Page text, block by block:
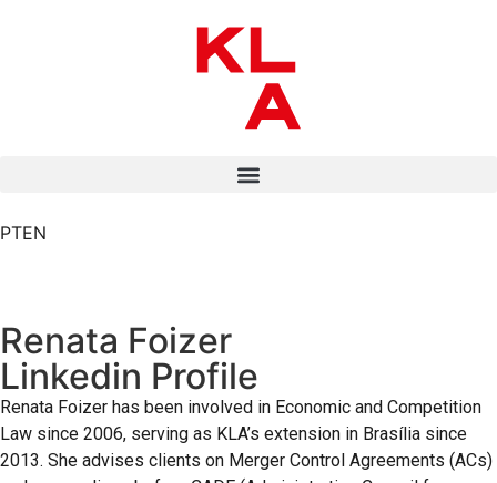
PTEN
Renata Foizer
Linkedin Profile
Renata Foizer has been involved in Economic and Competition
Law since 2006, serving as KLA’s extension in Brasília since
2013. She advises clients on Merger Control Agreements (ACs)